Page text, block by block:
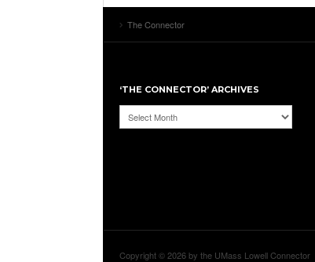
The Connector
‘THE CONNECTOR’ ARCHIVES
‘The
Connector’
Copyright © 2026 by the UMass Lowell Connector